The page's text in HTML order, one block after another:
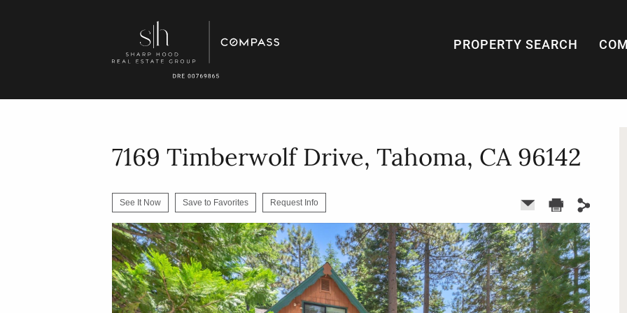
PROPERTY SEARCH
7169 Timberwolf Drive, Tahoma, CA 96142
See It Now Save to Favorites Request Info